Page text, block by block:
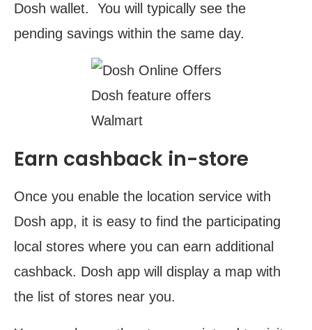
Dosh wallet. You will typically see the
pending savings within the same day.
Dosh feature offers
Walmart
Earn cashback in-store
Once you enable the location service with
Dosh app, it is easy to find the participating
local stores where you can earn additional
cashback. Dosh app will display a map with
the list of stores near you.